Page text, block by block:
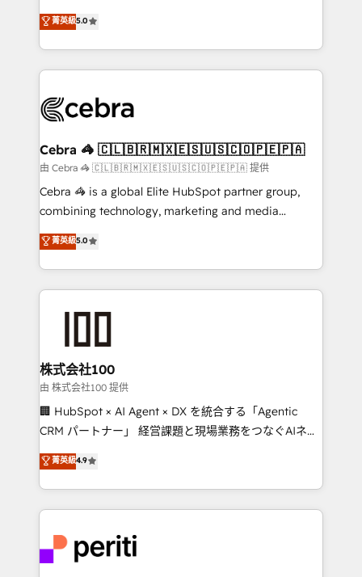
tailored apps, workflows, and configurations. We are
SOC 2 Type II and ISO 27001 certified, reinforcing
OneMetric that matters most: revenue.
processes into a seamless, high-performing revenue
engine. We combine RevOps strategy with deep
technical execution to help teams scale faster—with
cleaner data, smarter automation, and more
Implementation & Migration · Native & Custom
Reporting & Analytics · GTM Architecture · Sales &
Marketing Enablement If you’re ready to elevate
HubSpot from “just your CRM” to your growth
infrastructure—let’s talk.
菁英級5.0
Cebra 🦓 🇨🇱🇧🇷🇲🇽🇪🇸🇺🇸🇨🇴🇵🇪🇵🇦
由 Cebra 🦓 🇨🇱🇧🇷🇲🇽🇪🇸🇺🇸🇨🇴🇵🇪🇵🇦 提供
Cebra 🦓 is a global Elite HubSpot partner group,
combining technology, marketing and media
expertise across Latin America and Southern
Europe, with teams across 7 countries. Born in Chile,
we combine local insight with international reach to
help businesses grow through technology, creativity,
end solutions that integrate CRM, AI automation,
inbound and loop marketing, content, and digital
creativity. Our multicultural team works in Spanish,
Portuguese, and English to design scalable strategies
that drive measurable growth. 🌎 Highlights: • 10+
Platform Migration Excellence. • Top 3 Partner of the
Year LATAM 2022, 2023, 2024, 2025. • Partner of the
business with HubSpot? Let Cebra’s experts help
you grow faster, smarter, and with impact.
菁英級5.0
株式会社100
由 株式会社100 提供
🏢 HubSpot × AI Agent × DX を統合する「Agentic
CRM パートナー」 経営課題と現場業務をつなぐAIネイ
ティブ・エージェンシーとして、HubSpot Eliteの実装
力で顧客フロント業務を再設計します。 💡 100inc は何
をする会社か？ HubSpotを共通基盤に、AIエージェン
トを組み込んだ顧客フロント業務（マーケティング・営
ィブ・エージェンシーです。事業部・グループ会社・部
門が分立する組織で、データと業務プロセスのサイロ化
菁英級4.9